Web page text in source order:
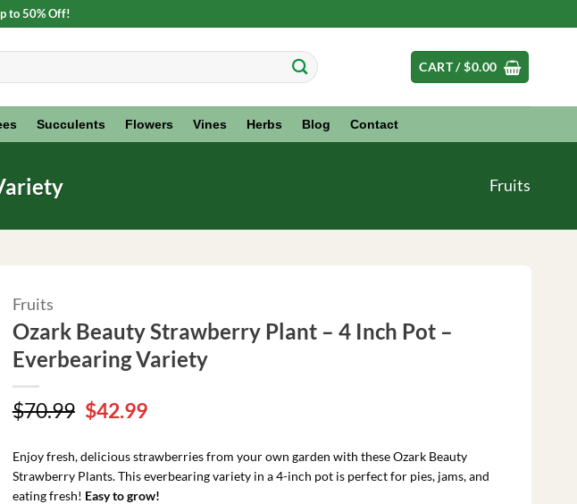
to 50% Off!
CART /$0.00
Succulents Flowers Vines Herbs Blog Contact
Fruits
Fruits
Ozark Beauty Strawberry Plant – 4 Inch Pot –
Everbearing Variety
$70.99 Original
was:
$70.99.
$42.99Current
is:
$42.99.
Enjoy fresh, delicious strawberries from your own garden with these Ozark Beauty
Strawberry Plants. This everbearing variety in a 4-inch pot is perfect for pies, jams, and
eating fresh! Easy to grow!